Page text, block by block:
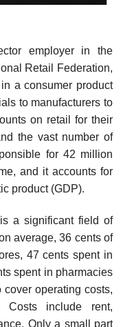
employer in the
Retail Federation,
a consumer product
to manufacturers to
on retail for their
the vast number of
for 42 million
and it accounts for
product (GDP).
a significant field of
average, 36 cents of
47 cents spent in
spent in pharmacies
operating costs,
Costs include rent,
Only a small part